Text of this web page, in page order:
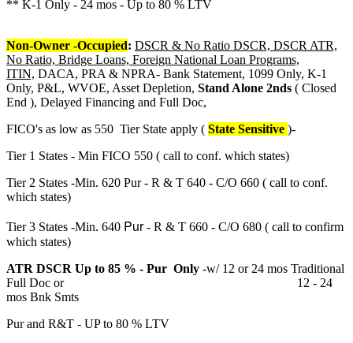
** K-1 Only - 24 mos - Up to 80 % LTV
Non-Owner -Occupied: DSCR & No Ratio DSCR, DSCR ATR,
No Ratio, Bridge Loans, Foreign National Loan Programs,
ITIN, DACA, PRA & NPRA- Bank Statement, 1099 Only, K-1
Only, P&L, WVOE, Asset Depletion, Stand Alone 2nds ( Closed
End ), Delayed Financing and Full Doc,
FICO's as low as 550 Tier State apply ( State Sensitive )-
Tier 1 States - Min FICO 550 ( call to conf. which states)
Tier 2 States -Min. 620 Pur - R & T 640 - C/O 660 ( call to conf.
which states)
Tier 3 States -Min. 640 Pur - R & T 660 - C/O 680 ( call to confirm
which states)
ATR DSCR Up to 85 % - Pur Only -w/ 12 or 24 mos Traditional
Full Doc or 12 - 24
mos Bnk Smts
Pur and R&T - UP to 80 % LTV